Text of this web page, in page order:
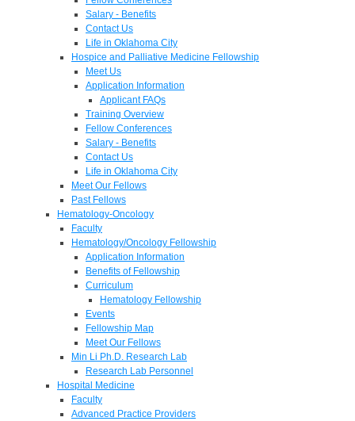
Salary - Benefits
Contact Us
Life in Oklahoma City
Hospice and Palliative Medicine Fellowship
Meet Us
Application Information
Applicant FAQs
Training Overview
Fellow Conferences
Salary - Benefits
Contact Us
Life in Oklahoma City
Meet Our Fellows
Past Fellows
Hematology-Oncology
Faculty
Hematology/Oncology Fellowship
Application Information
Benefits of Fellowship
Curriculum
Hematology Fellowship
Events
Fellowship Map
Meet Our Fellows
Min Li Ph.D. Research Lab
Research Lab Personnel
Hospital Medicine
Faculty
Advanced Practice Providers